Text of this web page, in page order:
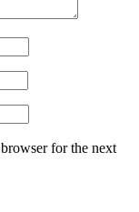
for the next